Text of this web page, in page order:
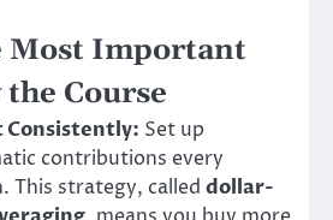
Most Important
the Course
Consistently: Set up
contributions every
This strategy, called dollar-